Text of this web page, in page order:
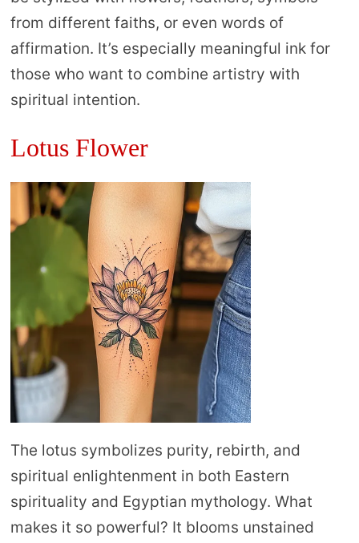
from different faiths, or even words of
affirmation. It’s especially meaningful ink for
those who want to combine artistry with
spiritual intention.
Lotus Flower
The lotus symbolizes purity, rebirth, and
spiritual enlightenment in both Eastern
spirituality and Egyptian mythology. What
makes it so powerful? It blooms unstained